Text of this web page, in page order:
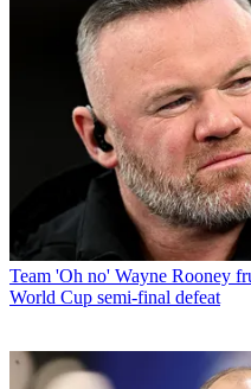
Team 'Oh no' Wayne Rooney
World Cup semi-final defeat